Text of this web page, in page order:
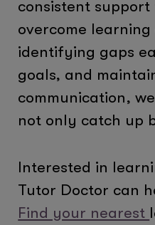
consistent
overcome
identifying gaps
goals, and
communication,
not only catch up
Interested in
Tutor Doctor can
Find your nearest